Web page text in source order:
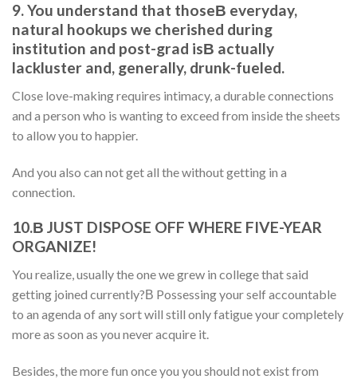
9. You understand that thoseВ everyday,
natural hookups we cherished during
institution and post-grad isВ actually
lackluster and, generally, drunk-fueled.
Close love-making requires intimacy, a durable connections
and a person who is wanting to exceed from inside the sheets
to allow you to happier.
And you also can not get all the without getting in a
connection.
10.В JUST DISPOSE OFF WHERE FIVE-YEAR
ORGANIZE!
You realize, usually the one we grew in college that said
getting joined currently?В Possessing your self accountable
to an agenda of any sort will still only fatigue your completely
more as soon as you never acquire it.
Besides, the more fun once you you should not exist from